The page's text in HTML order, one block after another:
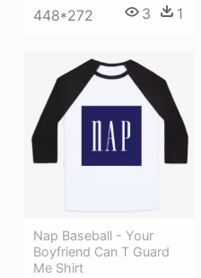
448*272 3 1
Nap Baseball - Your
Boyfriend Can T Guard
Me Shirt